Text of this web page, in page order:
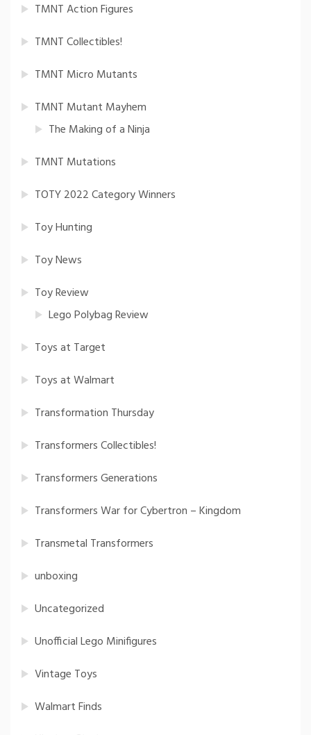
TMNT Action Figures
TMNT Collectibles!
TMNT Micro Mutants
TMNT Mutant Mayhem
The Making of a Ninja
TMNT Mutations
TOTY 2022 Category Winners
Toy Hunting
Toy News
Toy Review
Lego Polybag Review
Toys at Target
Toys at Walmart
Transformation Thursday
Transformers Collectibles!
Transformers Generations
Transformers War for Cybertron – Kingdom
Transmetal Transformers
unboxing
Uncategorized
Unofficial Lego Minifigures
Vintage Toys
Walmart Finds